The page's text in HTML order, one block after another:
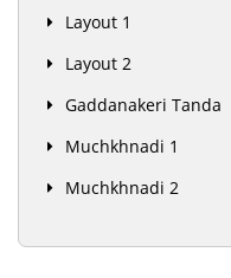
Layout 1
Layout 2
Gaddanakeri Tanda
Muchkhnadi 1
Muchkhnadi 2